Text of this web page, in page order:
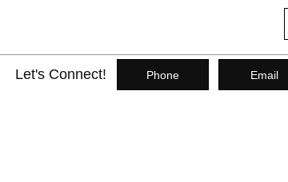
Let's Connect! Phone Email